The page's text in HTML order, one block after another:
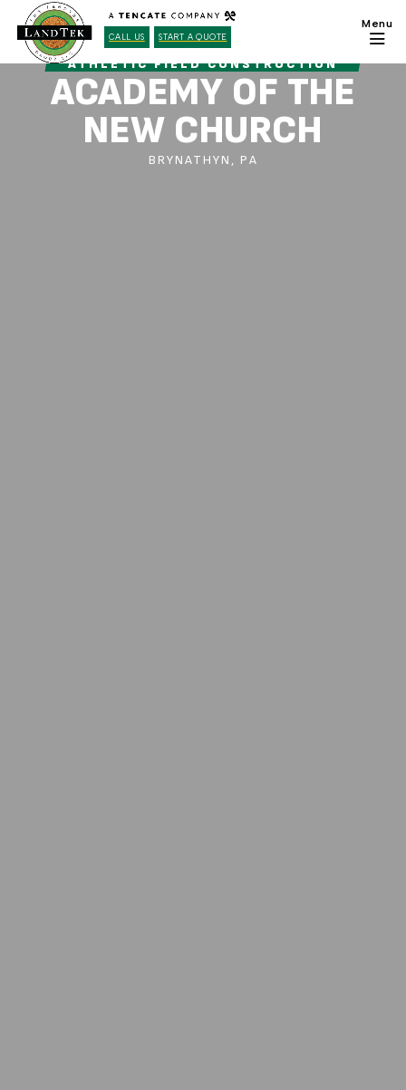
CALL US START A QUOTE
ATHLETIC FIELD CONSTRUCTION
ACADEMY OF THE
NEW CHURCH
BRYNATHYN, PA